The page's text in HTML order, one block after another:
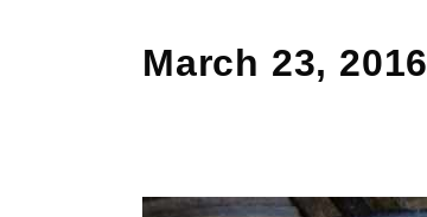
March 23, 2016
Cut